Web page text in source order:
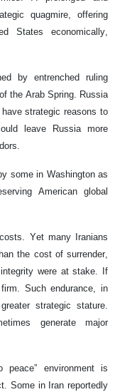
quagmire, offering
States economically,
by entrenched ruling
the Arab Spring. Russia
strategic reasons to
leave Russia more
some in Washington as
American global
Yet many Iranians
the cost of surrender,
were at stake. If
Such endurance, in
strategic stature.
generate major
environment is
Some in Iran reportedly